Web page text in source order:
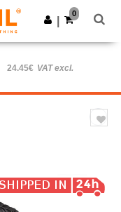
Get the app
0
24.45€ VAT excl.